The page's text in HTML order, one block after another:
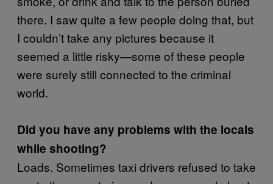
there. I saw quite a few people doing that, but
I couldn’t take any pictures because it
seemed a little risky—some of these people
were surely still connected to the criminal
world.
Did you have any problems with the locals
while shooting?
Loads. Sometimes taxi drivers refused to take